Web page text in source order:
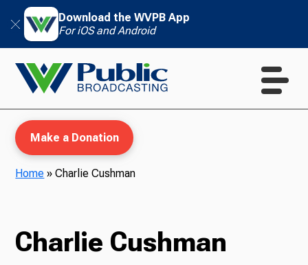
Download the WVPB App
For iOS and Android
Make a Donation
Home »Charlie Cushman
Charlie Cushman